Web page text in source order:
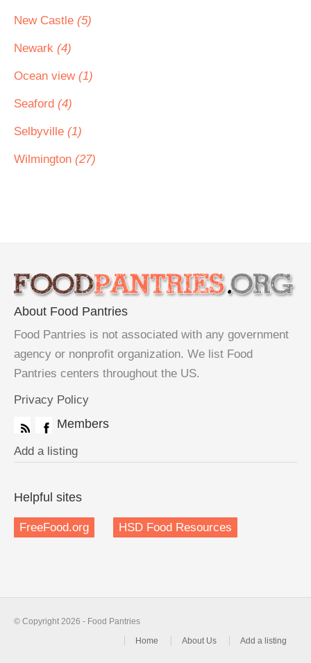
New Castle (5)
Newark (4)
Ocean view (1)
Seaford (4)
Selbyville (1)
Wilmington (27)
About Food Pantries
Food Pantries is not associated with any government
agency or nonprofit organization. We list Food
Pantries centers throughout the US.
Privacy Policy
Members
Add a listing
Helpful sites
FreeFood.org HSD Food Resources
© Copyright 2026 - Food Pantries
Home
About Us Add a listing